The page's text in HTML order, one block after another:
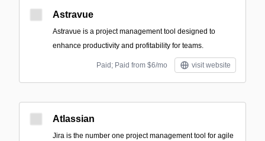
Astravue
Astravue is a project management tool designed to
enhance productivity and profitability for teams.
Paid; Paid from $6/mo visit website
Atlassian
Jira is the number one project management tool for agile